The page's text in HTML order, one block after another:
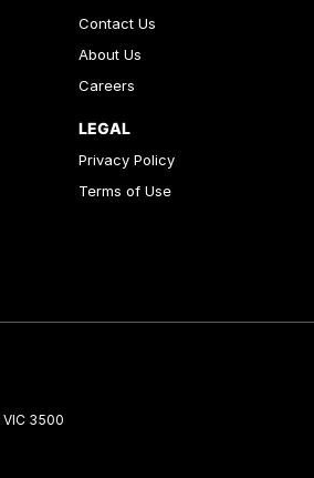
Contact Us
About Us
Careers
LEGAL
Privacy Policy
Terms of Use
VIC 3500